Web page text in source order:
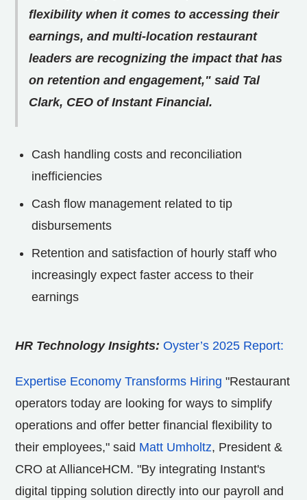
flexibility when it comes to accessing their
earnings, and multi-location restaurant
leaders are recognizing the impact that has
on retention and engagement," said Tal
Clark, CEO of Instant Financial.
Cash handling costs and reconciliation
inefficiencies
Cash flow management related to tip
disbursements
Retention and satisfaction of hourly staff who
increasingly expect faster access to their
earnings
HR Technology Insights: Oyster’s 2025 Report:
Expertise Economy Transforms Hiring "Restaurant
operators today are looking for ways to simplify
operations and offer better financial flexibility to
their employees," said Matt Umholtz, President &
CRO at AllianceHCM. "By integrating Instant's
digital tipping solution directly into our payroll and